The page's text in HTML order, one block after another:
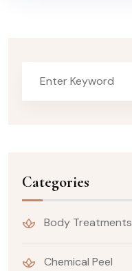
Categories
Body Treatments
Chemical Peel